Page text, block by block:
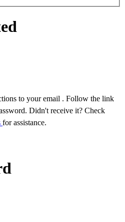
to your email . Follow the link
Didn't receive it? Check
for assistance.